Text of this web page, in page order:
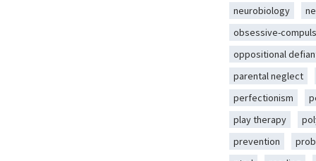
neurobiology
obsessive-
oppositional
parental neglect
perfectionism
play therapy
prevention